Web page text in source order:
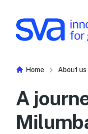
Home About us
A